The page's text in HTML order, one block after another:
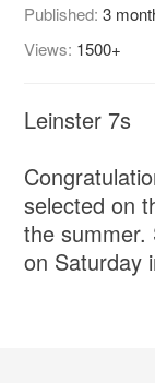
Published:3
Views: 1500+
Leinster 7s
selected on
the summer.
on Saturday